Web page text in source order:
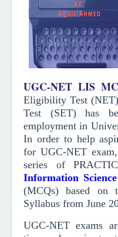
UGC-NET LIS
Eligibility Test
Test (SET) has
employment in
In order to help
for UGC-NET
series of
Information Science
(MCQs)
based on
Syllabus from June
UGC-NET exams